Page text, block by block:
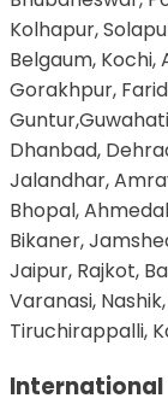
Kolhapur,
Belgaum,
Gorakhpur,
Dhanbad,
Jalandhar,
Bhopal,
Bikaner,
Jaipur, Rajkot,
Varanasi,
Tiruchirappalli,
International